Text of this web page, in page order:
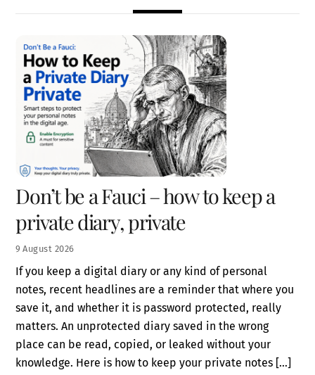
9 August 2026
Don’t be a Fauci – how to keep a
private diary, private
If you keep a digital diary or any kind of personal
notes, recent headlines are a reminder that where you
save it, and whether it is password protected, really
matters. An unprotected diary saved in the wrong
place can be read, copied, or leaked without your
knowledge. Here is how to keep your private notes […]